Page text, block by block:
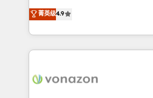
customer engagement.
B2B à travers l’acquisition de
l'intégration CRM et le
auprès de vos comptes existants. En
l'international, nous travaillons
delà d’une simple
菁英级4.9